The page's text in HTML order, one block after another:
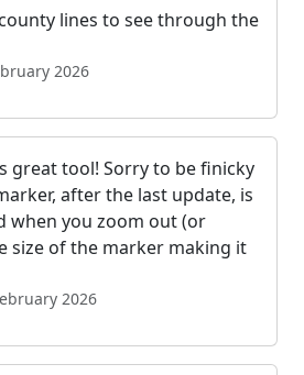
lines to see through the
2026
great tool! Sorry to be finicky
after the last update, is
when you zoom out (or
size of the marker making it
2026